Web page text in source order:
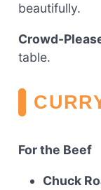
beautifully.
Crowd-
table.
For the Beef
Chuck